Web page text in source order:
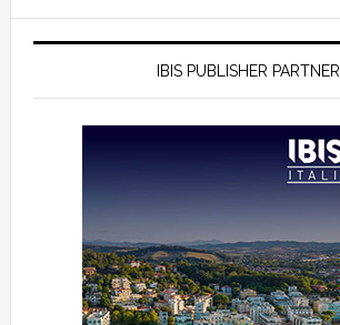
IBIS PUBLISHER PARTNER